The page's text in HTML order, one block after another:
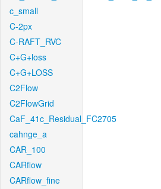
c_small
C-2px
C-RAFT_RVC
C+G+loss
C+G+LOSS
C2Flow
C2FlowGrid
CaF_41c_Residual_FC2705
cahnge_a
CAR_100
CARflow
CARflow_fine